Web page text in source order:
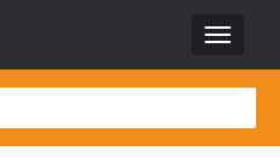
Toggle